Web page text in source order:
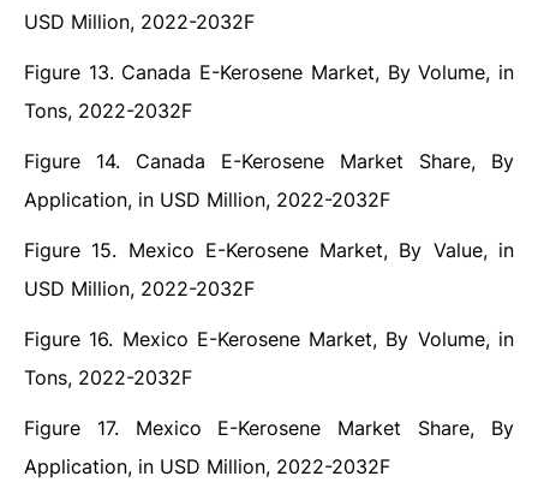
USD Million, 2022-2032F
Figure 13. Canada E-Kerosene Market, By Volume, in
Tons, 2022-2032F
Figure 14. Canada E-Kerosene Market Share, By
Application, in USD Million, 2022-2032F
Figure 15. Mexico E-Kerosene Market, By Value, in
USD Million, 2022-2032F
Figure 16. Mexico E-Kerosene Market, By Volume, in
Tons, 2022-2032F
Figure 17. Mexico E-Kerosene Market Share, By
Application, in USD Million, 2022-2032F